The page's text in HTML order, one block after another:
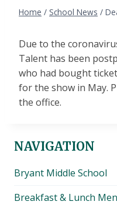
Home / School News /
Due to the
Talent has been
who had bought
for the show in May.
the office.
NAVIGATION
Bryant Middle School
Breakfast & Lunch